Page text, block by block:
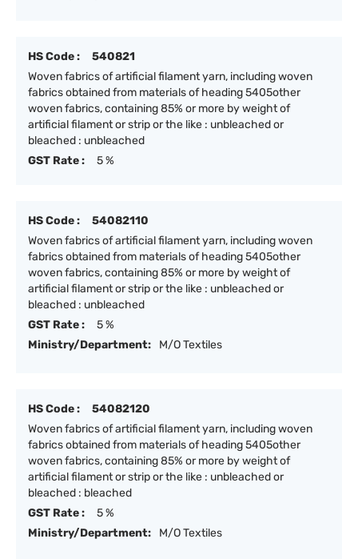
HS Code :
540821
Woven fabrics of artificial filament yarn, including woven
fabrics obtained from materials of heading 5405other
woven fabrics, containing 85% or more by weight of
artificial filament or strip or the like : unbleached or
bleached : unbleached
GST Rate :
5 %
HS Code :
54082110
Woven fabrics of artificial filament yarn, including woven
fabrics obtained from materials of heading 5405other
woven fabrics, containing 85% or more by weight of
artificial filament or strip or the like : unbleached or
bleached : unbleached
GST Rate :
5 %
Ministry/Department:
M/O Textiles
HS Code :
54082120
Woven fabrics of artificial filament yarn, including woven
fabrics obtained from materials of heading 5405other
woven fabrics, containing 85% or more by weight of
artificial filament or strip or the like : unbleached or
bleached : bleached
GST Rate :
5 %
Ministry/Department:
M/O Textiles